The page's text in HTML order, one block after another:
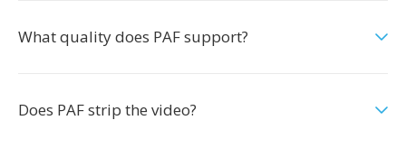
What quality does PAF support?
Does PAF strip the video?